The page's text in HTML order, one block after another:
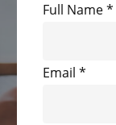
Full Name*
Email*